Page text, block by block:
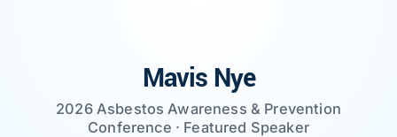
Mavis Nye
2026 Asbestos Awareness & Prevention
Conference · Featured Speaker